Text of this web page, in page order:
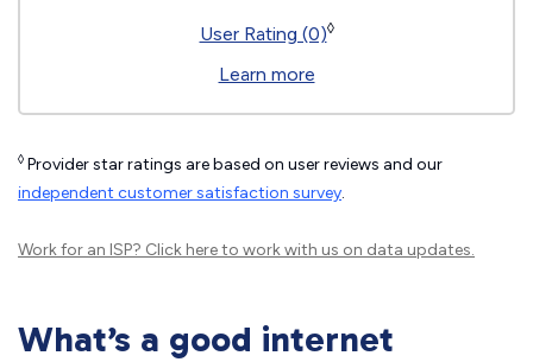
User Rating (0)◊
Learn more
◊ Provider star ratings are based on user reviews and our
independent customer satisfaction survey.
Work for an ISP? Click hereto work with us on data updates.
What’s a good internet